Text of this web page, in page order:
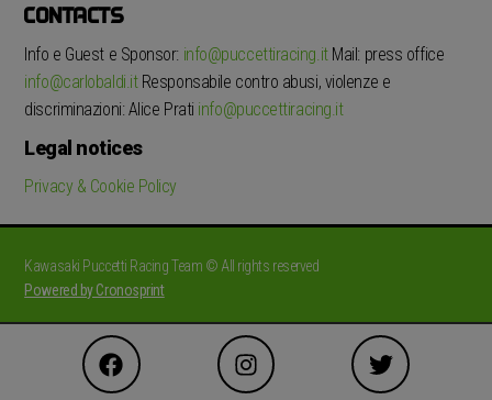
CONTACTS
Info e Guest e Sponsor: info@puccettiracing.itMail: press office
info@carlobaldi.itResponsabile contro abusi, violenze e
discriminazioni: Alice Prati info@puccettiracing.it
Legal notices
Privacy & Cookie Policy
Kawasaki Puccetti Racing Team © All rights reserved
Powered by Cronosprint